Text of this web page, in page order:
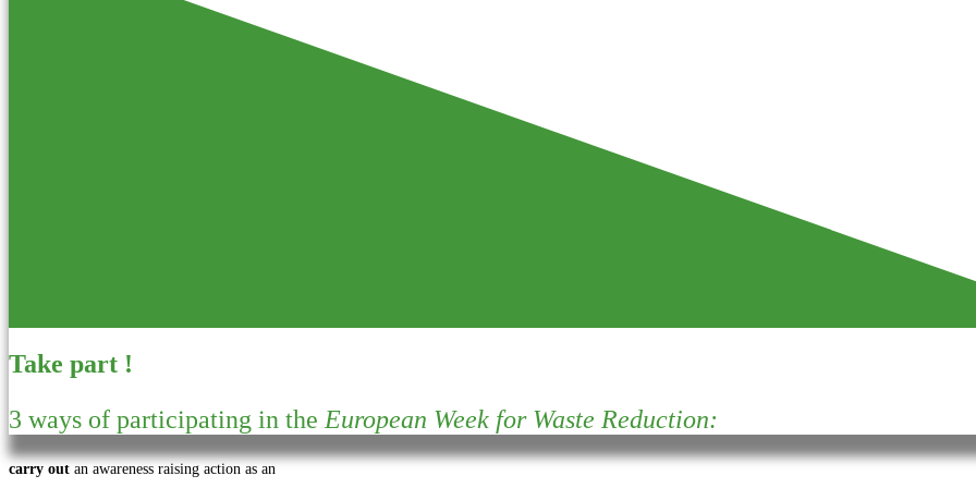
Take part !
3 ways of participating in the European Week for Waste Reduction:
carry out an awareness raising action as an